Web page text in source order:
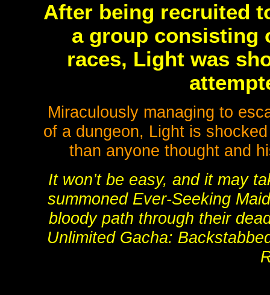
After being recruited
a group consisting
races, Light was
Miraculously managing to
of a dungeon, Light is
than anyone thought and
It won’t be easy, and it may
summoned Ever-Seeking
bloody path through their
Unlimited Gacha: